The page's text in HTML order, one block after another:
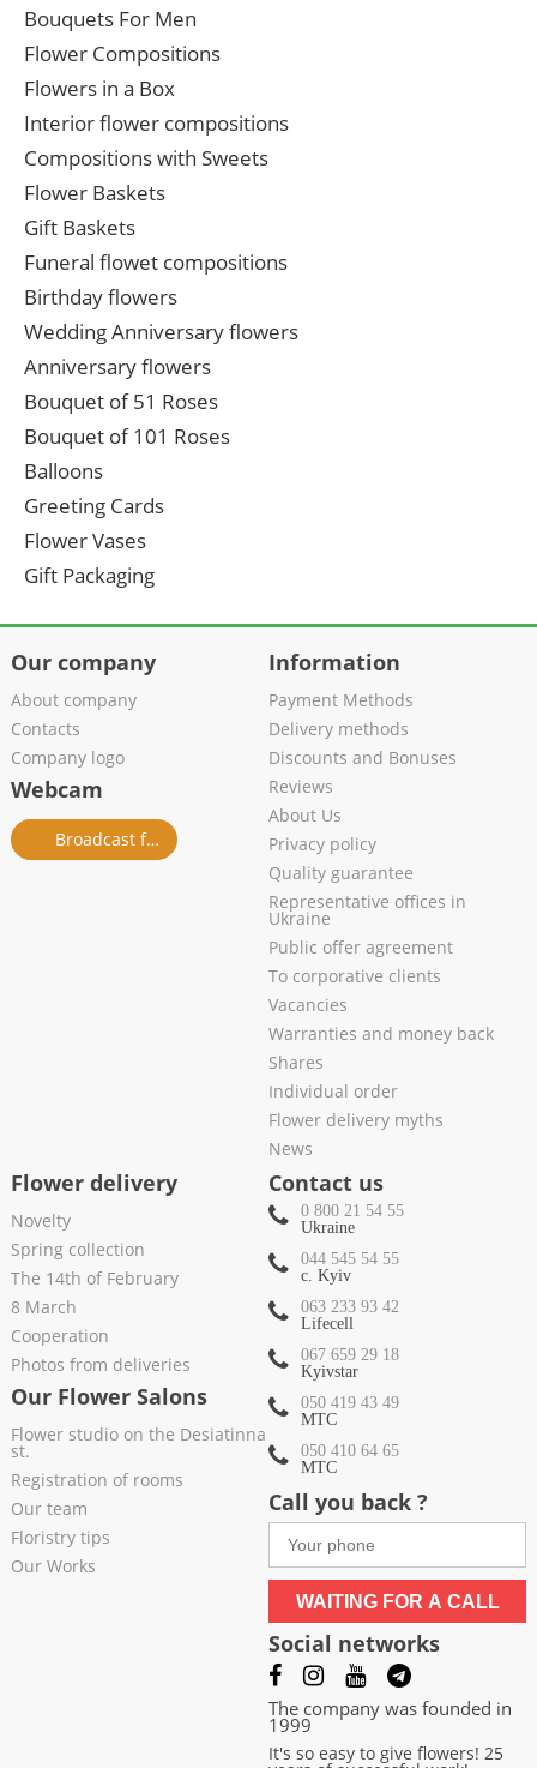
Bouquets For Men
Flower Compositions
Flowers in a Box
Interior flower compositions
Compositions with Sweets
Flower Baskets
Gift Baskets
Funeral flowet compositions
Birthday flowers
Wedding Anniversary flowers
Anniversary flowers
Bouquet of 51 Roses
Bouquet of 101 Roses
Balloons
Greeting Cards
Flower Vases
Gift Packaging
Our company
About company
Contacts
Company logo
Webcam
Broadcast from salon
Information
Payment Methods
Delivery methods
Discounts and Bonuses
Reviews
About Us
Privacy policy
Quality guarantee
Representative offices in
Ukraine
Public offer agreement
To corporative clients
Vacancies
Warranties and money back
Shares
Individual order
Flower delivery myths
News
Flower delivery
Novelty
Spring collection
The 14th of February
8 March
Cooperation
Photos from deliveries
Our Flower Salons
Flower studio on the Desiatinna
st.
Registration of rooms
Our team
Floristry tips
Our Works
Contact us
0 800 21 54 55
Ukraine
044 545 54 55
c. Kyiv
063 233 93 42
Lifecell
067 659 29 18
Kyivstar
050 419 43 49
МТС
050 410 64 65
МТС
Call you back ?
WAITING FOR A CALL
Social networks
The company was founded in
1999
It's so easy to give flowers! 25